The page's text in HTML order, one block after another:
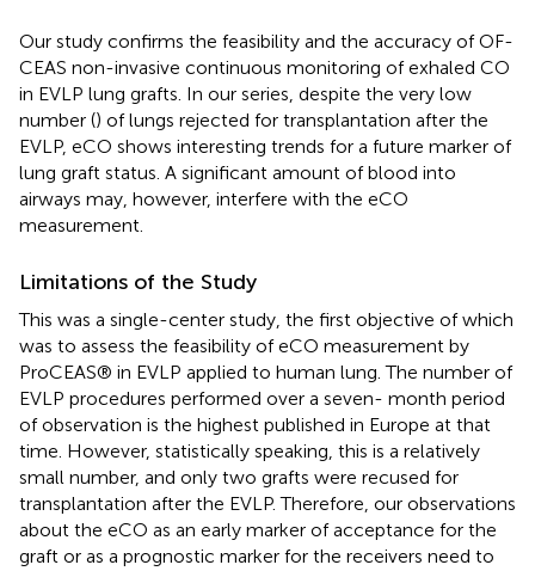
Our study confirms the feasibility and the accuracy of OF-
CEAS non-invasive continuous monitoring of exhaled CO
in EVLP lung grafts. In our series, despite the very low
number () of lungs rejected for transplantation after the
EVLP, eCO shows interesting trends for a future marker of
lung graft status. A significant amount of blood into
airways may, however, interfere with the eCO
measurement.
Limitations of the Study
This was a single-center study, the first objective of which
was to assess the feasibility of eCO measurement by
ProCEAS® in EVLP applied to human lung. The number of
EVLP procedures performed over a seven- month period
of observation is the highest published in Europe at that
time. However, statistically speaking, this is a relatively
small number, and only two grafts were recused for
transplantation after the EVLP. Therefore, our observations
about the eCO as an early marker of acceptance for the
graft or as a prognostic marker for the receivers need to